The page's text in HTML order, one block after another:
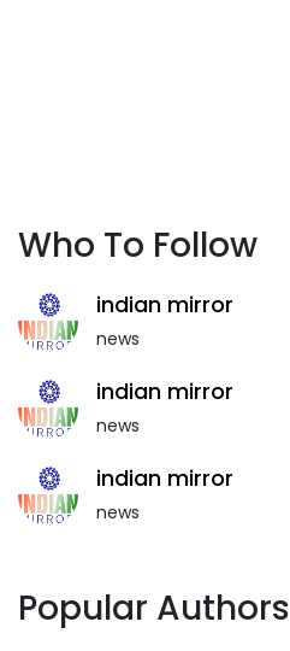
Who To Follow
indian mirror
news
indian mirror
news
indian mirror
news
Popular Authors